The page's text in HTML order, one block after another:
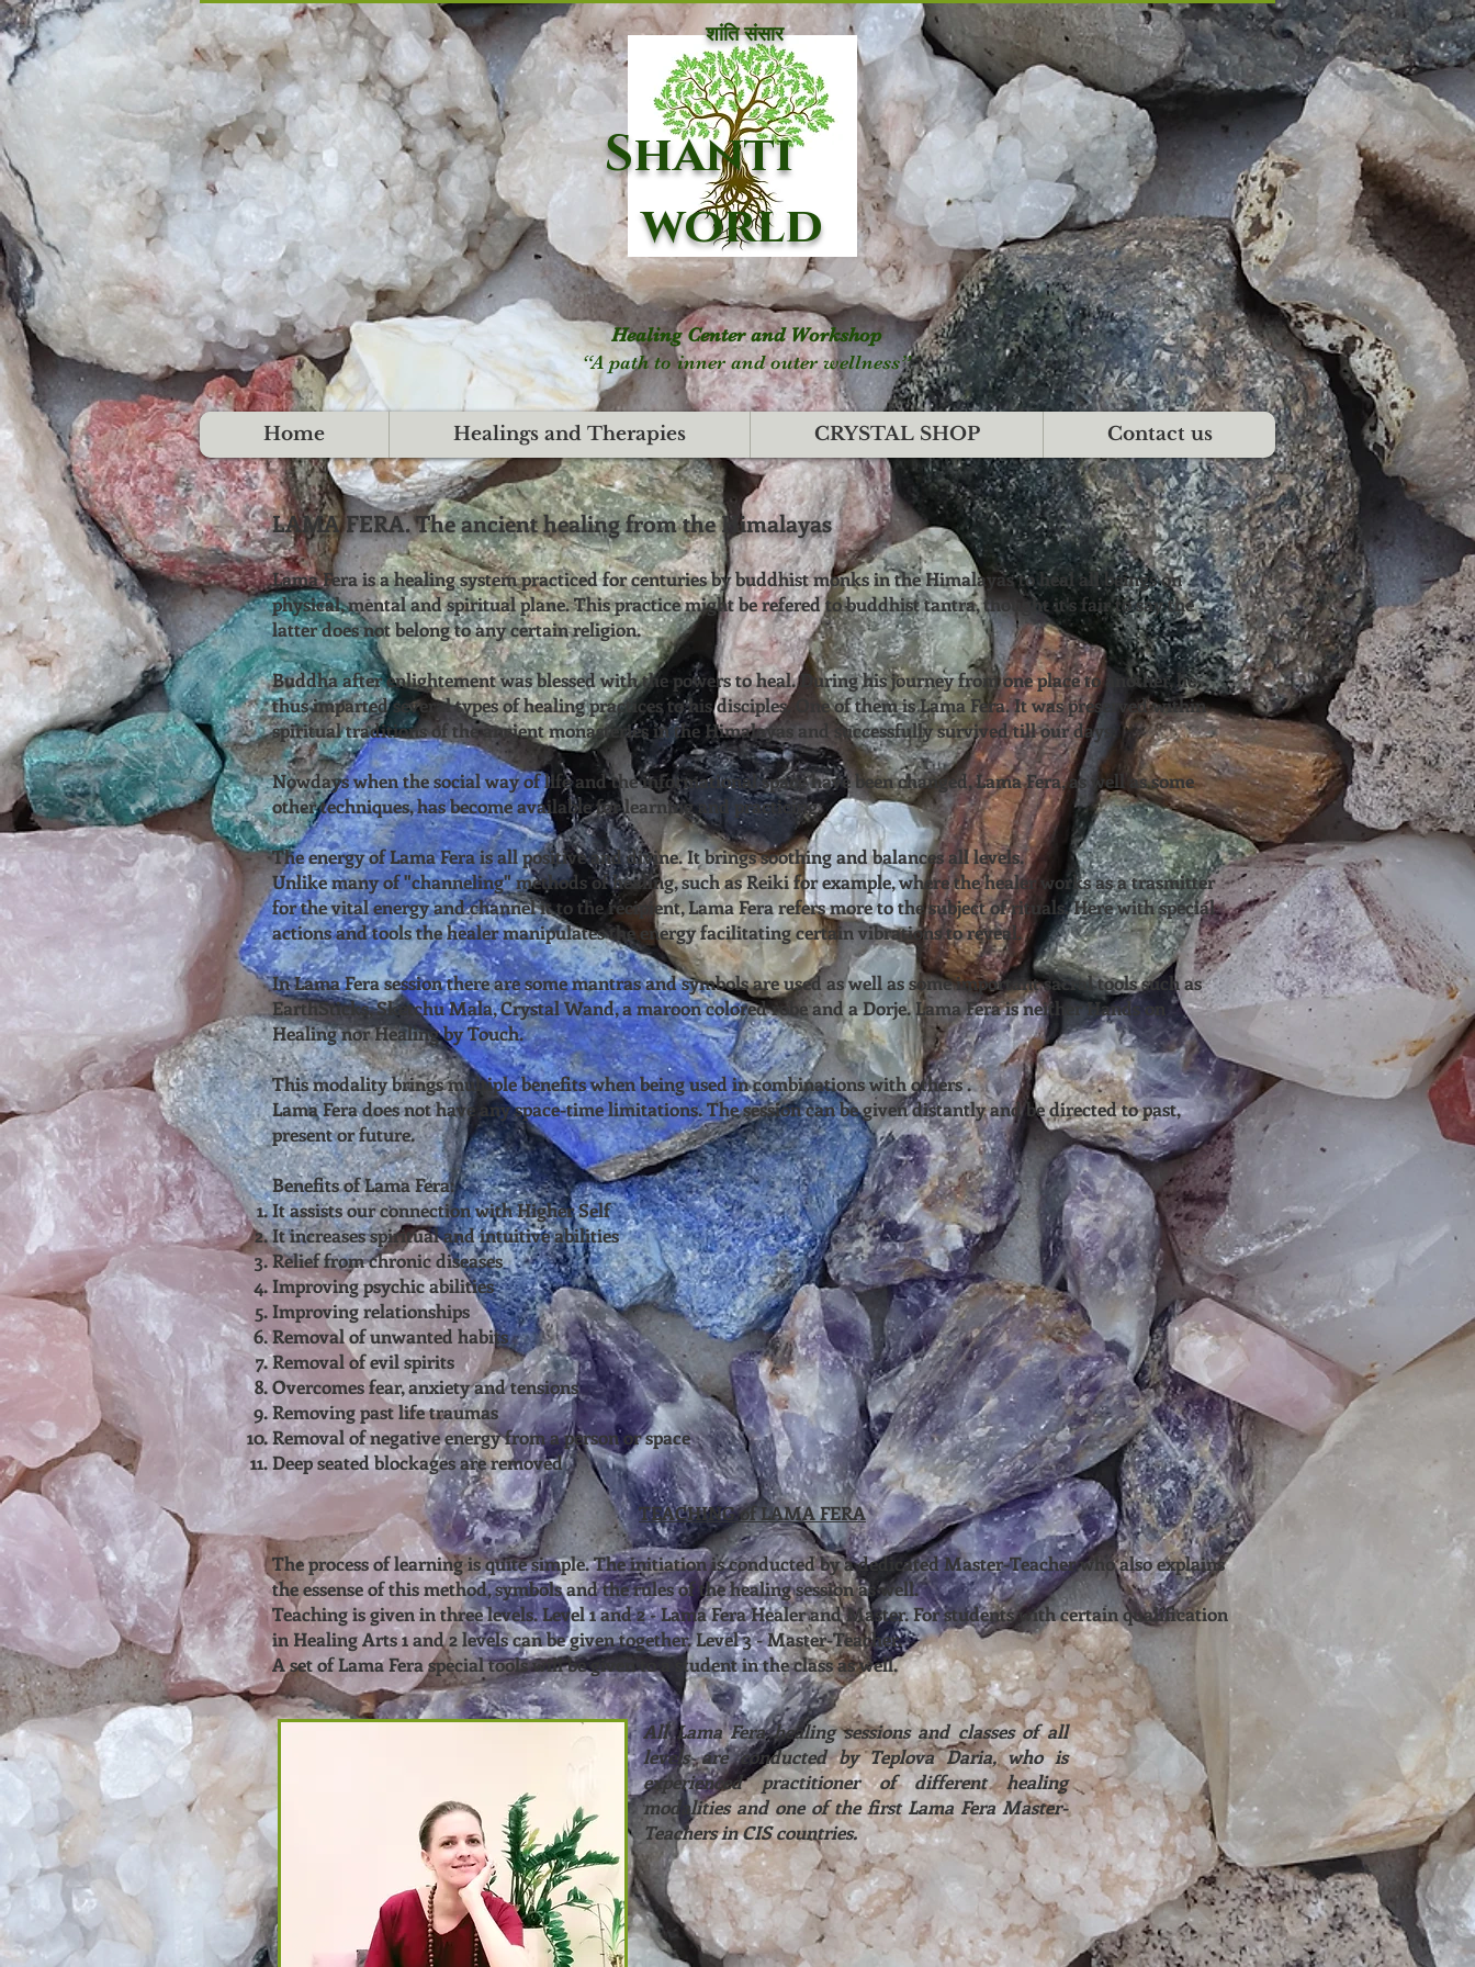
शांति संसार
Shanti
world
Healing Center and Workshop
“A path to inner and outer wellness”
Home Healings and Therapies CRYSTAL SHOP Contact us
LAMA FERA. The ancient healing from the Himalayas
Lama Fera is a healing system practiced for centuries by buddhist monks in the Himalayas to heal all beings on
physical, mental and spiritual plane. This practice might be refered to buddhist tantra, thought it's fair to say the
latter does not belong to any certain religion.
Buddha after enlightement was blessed with the powers to heal. During his journey from one place to another, he
thus imparted several types of healing practices to his disciples. One of them is Lama Fera. It was preserved within
spiritual traditions of the ancient monasteries in the Himalayas and successfully survived till our days.
Nowdays when the social way of life and the informational space have been changed, Lama Fera, as well as some
other techniques, has become available for learning and practicing.
The energy of Lama Fera is all positive and divine. It brings soothing and balances all levels.
Unlike many of "channeling" methods of healing, such as Reiki for example, where the healer works as a trasmitter
for the vital energy and channel it to the recipient, Lama Fera refers more to the subject of rituals. Here with special
actions and tools the healer manipulates the energy facilitating certain vibrations to reveal.
In Lama Fera session there are some mantras and symbols are used as well as some important sacral tools such as
EarthSticks, Sketchu Mala, Crystal Wand, a maroon colored robe and a Dorje. Lama Fera is neither Hands on
Healing nor Healing by Touch.
This modality brings multiple benefits when being used in combinations with others .
Lama Fera does not have any space-time limitations. The session can be given distantly and be directed to past,
present or future.
Benefits of Lama Fera:
It assists our connection with Higher Self
It increases spiritual and intuitive abilities
Relief from chronic diseases
Improving psychic abilities
Improving relationships
Removal of unwanted habits
Removal of evil spirits
Overcomes fear, anxiety and tensions
Removing past life traumas
Removal of negative energy from a person or space
Deep seated blockages are removed
TEACHING of LAMA FERA
The process of learning is quite simple. The initiation is conducted by a dedicated Master-Teacher who also explains
the essense of this method, symbols and the rules of the healing session as well.
Teaching is given in three levels. Level 1 and 2 - Lama Fera Healer and Master. For students with certain qualification
in Healing Arts 1 and 2 levels can be given together. Level 3 - Master-Teacher.
A set of Lama Fera special tools will be given to a student in the class as well.
All Lama Fera healing sessions and classes of all
levels are conducted by Teplova Daria, who is
experienced practitioner of different healing
modalities and one of the first Lama Fera Master-
Teachers in CIS countries.